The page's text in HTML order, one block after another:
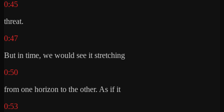
0:45
threat.
0:47
But in time, we would see it stretching
0:50
from one horizon to the other. As if it
0:53